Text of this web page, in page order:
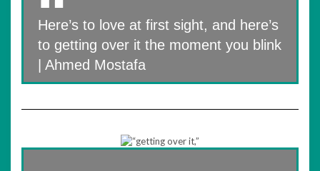
Here’s to love at first sight, and here’s
to getting over it the moment you blink
| Ahmed Mostafa